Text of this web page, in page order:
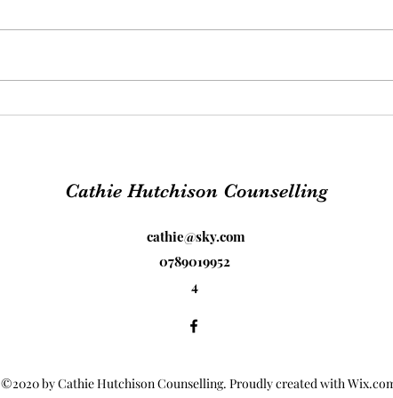
Cathie Hutchison Counselling
cathie@sky.com
0789019952
4
©2020 by Cathie Hutchison Counselling. Proudly created with